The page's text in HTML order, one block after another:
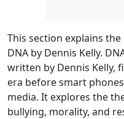
This section explains
DNA by Dennis Kelly.
written by Dennis Kelly,
era before smart
media. It explores the
bullying, morality, and